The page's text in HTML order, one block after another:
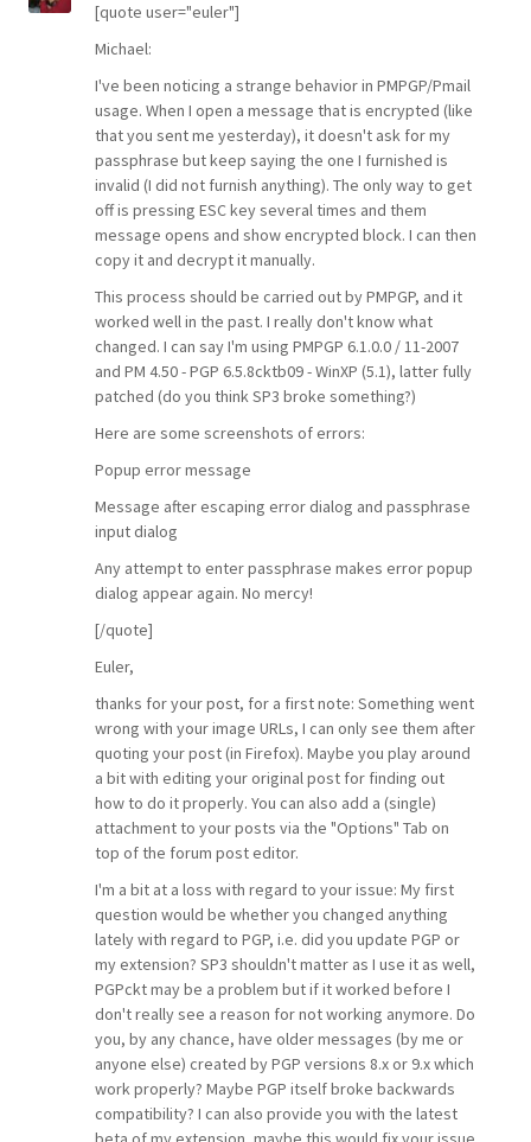
[quote user="euler"]
Michael:
I've been noticing a strange behavior in PMPGP/Pmail
usage. When I open a message that is encrypted (like
that you sent me yesterday), it doesn't ask for my
passphrase but keep saying the one I furnished is
invalid (I did not furnish anything). The only way to get
off is pressing ESC key several times and them
message opens and show encrypted block. I can then
copy it and decrypt it manually.
This process should be carried out by PMPGP, and it
worked well in the past. I really don't know what
changed. I can say I'm using PMPGP 6.1.0.0 / 11-2007
and PM 4.50 - PGP 6.5.8cktb09 - WinXP (5.1), latter fully
patched (do you think SP3 broke something?)
Here are some screenshots of errors:
Popup error message
Message after escaping error dialog and passphrase
input dialog
Any attempt to enter passphrase makes error popup
dialog appear again. No mercy!
[/quote]
Euler,
thanks for your post, for a first note: Something went
wrong with your image URLs, I can only see them after
quoting your post (in Firefox). Maybe you play around
a bit with editing your original post for finding out
how to do it properly. You can also add a (single)
attachment to your posts via the "Options" Tab on
top of the forum post editor.
I'm a bit at a loss with regard to your issue: My first
question would be whether you changed anything
lately with regard to PGP, i.e. did you update PGP or
my extension? SP3 shouldn't matter as I use it as well,
PGPckt may be a problem but if it worked before I
don't really see a reason for not working anymore. Do
you, by any chance, have older messages (by me or
anyone else) created by PGP versions 8.x or 9.x which
work properly? Maybe PGP itself broke backwards
compatibility? I can also provide you with the latest